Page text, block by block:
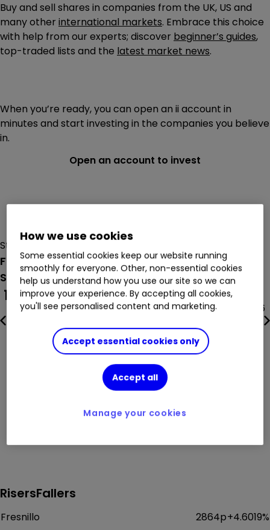
Buy and sell shares in companies from the UK, US and
many other international markets. Embrace this choice
with help from our experts; discover beginner’s guides,
top-traded lists and the latest market news.
When you’re ready, you can open an ii account in
minutes and start investing in the companies you believe
in.
Open an account to invest
Stock markets today
FTSE 100
Sunday 9th August(BST)
100 FTSE 100
10,901.09
+ 0.3055%
250FTSE 250
24,854.86
RisersFallers
Fresnillo 2864p+4.6019%
How we use cookies
Some essential cookies keep our website running
smoothly for everyone. Other, non-essential cookies
help us understand how you use our site so we can
improve your experience. By accepting all cookies,
you'll see personalised content and marketing.
Accept essential cookies only
Accept all
Manage your cookies